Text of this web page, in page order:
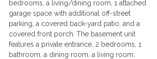
bedrooms, a living/dining room, 1 attached
garage space with additional off-street
parking, a covered back-yard patio, and a
covered front porch. The basement unit
features a private entrance, 2 bedrooms, 1
bathroom, a dining room, a living room,